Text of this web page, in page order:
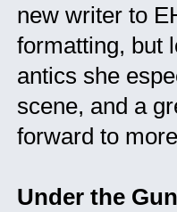
new writer to
formatting, but
antics she
scene, and a
forward to
Under the Gun